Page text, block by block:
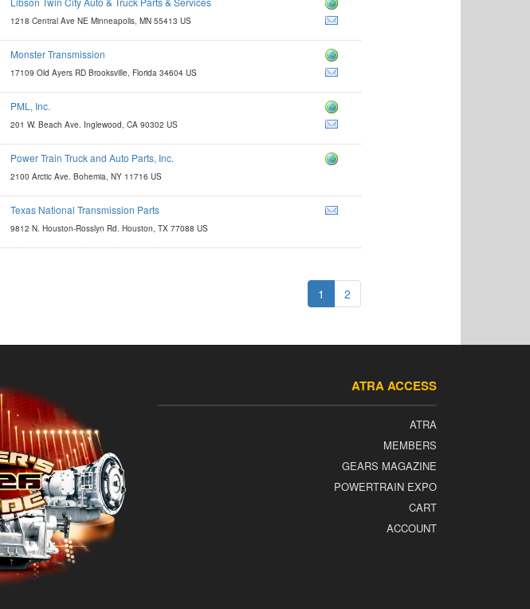
1218 Central Ave NE Minneapolis, MN 55413 US
Monster Transmission
17109 Old Ayers RD Brooksville, Florida 34604 US
PML, Inc.
201 W. Beach Ave. Inglewood, CA 90302 US
Power Train Truck and Auto Parts, Inc.
2100 Arctic Ave. Bohemia, NY 11716 US
Texas National Transmission Parts
9812 N. Houston-Rosslyn Rd. Houston, TX 77088 US
1 2
ATRA ACCESS
ATRA
MEMBERS
GEARS MAGAZINE
POWERTRAIN EXPO
CART
ACCOUNT